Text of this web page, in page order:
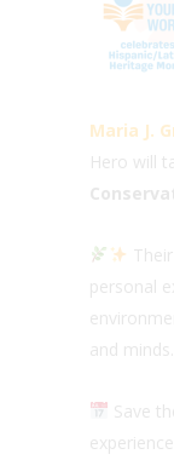
Maria J.
Hero will
personal
and minds.
Save